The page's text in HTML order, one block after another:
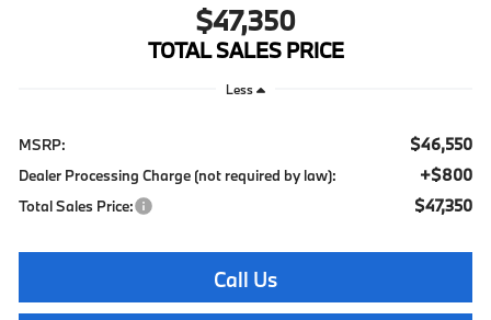
$47,350
TOTAL SALES PRICE
Less
MSRP: $46,550
Dealer Processing Charge (not required by law): +$800
Total Sales Price: $47,350
Call Us